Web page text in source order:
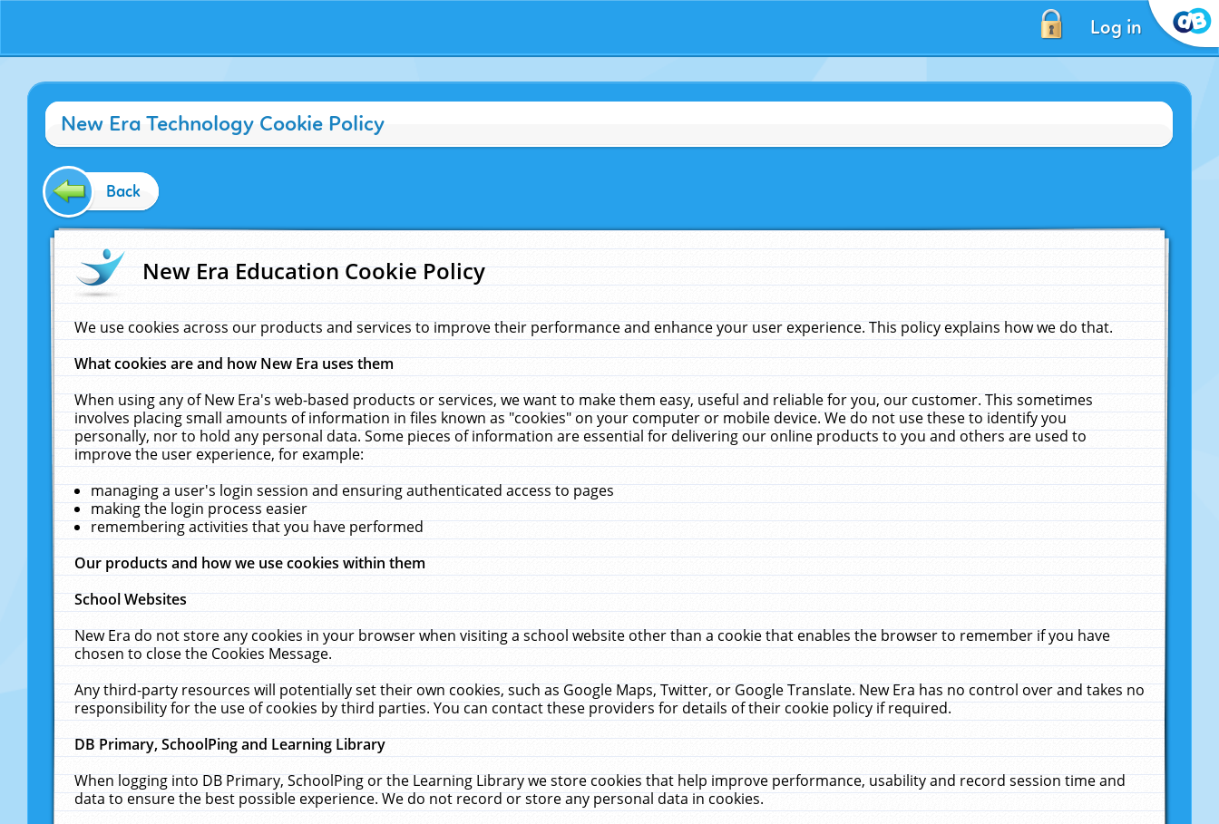
Log in
New Era Technology Cookie Policy
Back
New Era Education Cookie Policy
We use cookies across our products and services to improve their performance and enhance your user experience. This policy explains how we do that.
What cookies are and how New Era uses them
When using any of New Era's web-based products or services, we want to make them easy, useful and reliable for you, our customer. This sometimes
involves placing small amounts of information in files known as "cookies" on your computer or mobile device. We do not use these to identify you
personally, nor to hold any personal data. Some pieces of information are essential for delivering our online products to you and others are used to
improve the user experience, for example:
managing a user's login session and ensuring authenticated access to pages
making the login process easier
remembering activities that you have performed
Our products and how we use cookies within them
School Websites
New Era do not store any cookies in your browser when visiting a school website other than a cookie that enables the browser to remember if you have
chosen to close the Cookies Message.
Any third-party resources will potentially set their own cookies, such as Google Maps, Twitter, or Google Translate. New Era has no control over and takes no
responsibility for the use of cookies by third parties. You can contact these providers for details of their cookie policy if required.
DB Primary, SchoolPing and Learning Library
When logging into DB Primary, SchoolPing or the Learning Library we store cookies that help improve performance, usability and record session time and
data to ensure the best possible experience. We do not record or store any personal data in cookies.